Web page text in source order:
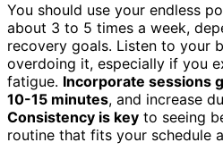
You should use your endless
about 3 to 5 times a week,
recovery goals. Listen to your
overdoing it, especially if you
fatigue. Incorporate sessions
10-15 minutes, and increase
Consistency is key to seeing
routine that fits your schedule